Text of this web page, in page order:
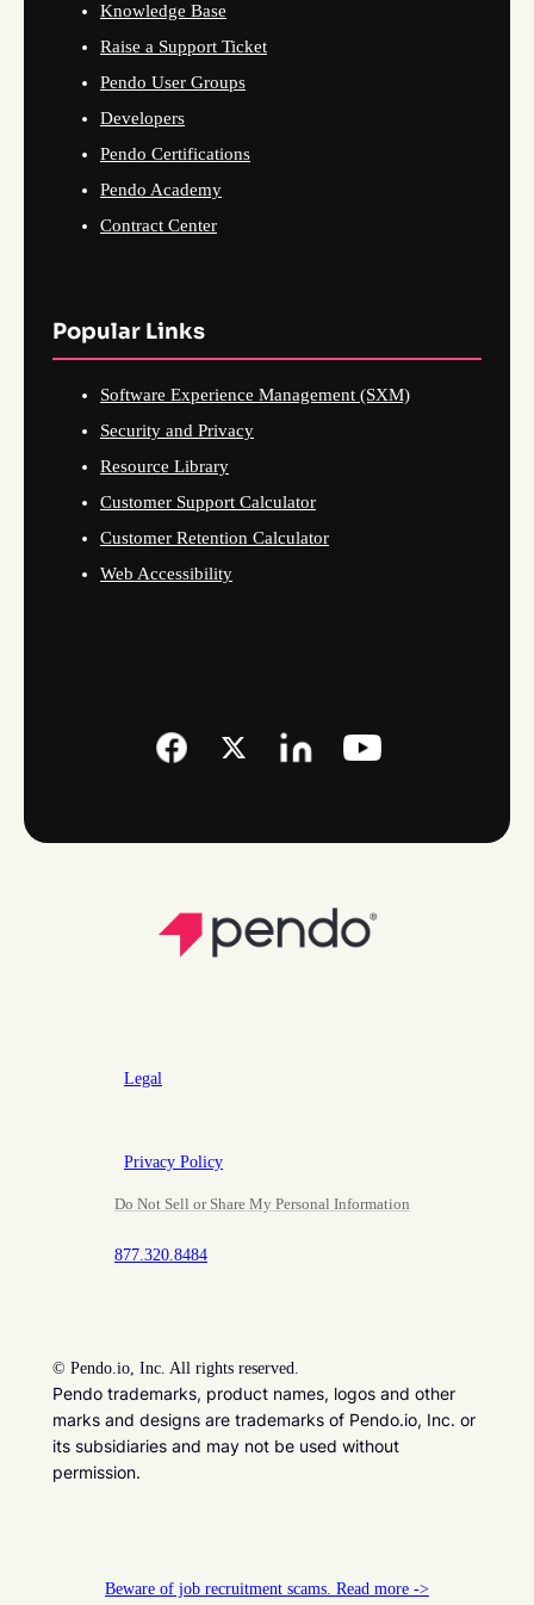
Knowledge Base
Raise a Support Ticket
Pendo User Groups
Developers
Pendo Certifications
Pendo Academy
Contract Center
Popular Links
Software Experience Management (SXM)
Security and Privacy
Resource Library
Customer Support Calculator
Customer Retention Calculator
Web Accessibility
Legal
Privacy Policy
Do Not Sell or Share My Personal Information
877.320.8484
© Pendo.io, Inc. All rights reserved.
Pendo trademarks, product names, logos and other
marks and designs are trademarks of Pendo.io, Inc. or
its subsidiaries and may not be used without
permission.
Beware of job recruitment scams. Read more ->